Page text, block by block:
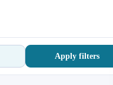
Apply filters